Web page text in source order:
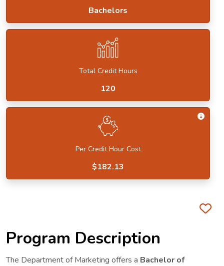
Bachelors
Total Credit Hours
120
Per Credit Hour Cost
Get
$182.13
Program Description
The Department of Marketing offers a Bachelor of